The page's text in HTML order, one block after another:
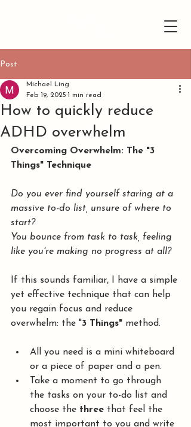
Post
How to quickly reduce
ADHD overwhelm
Michael Ling
Feb 19, 2025 1 min read
Overcoming Overwhelm: The "3
Things" Technique
Do you ever find yourself staring at a
massive to-do list, unsure of where to
start?
You bounce from task to task, feeling
like you're making no progress at all?
If this sounds familiar, I have a simple
yet effective technique that can help
you regain focus and reduce
overwhelm: the "3 Things" method.
All you need is a mini whiteboard
or a piece of paper and a pen.
Take a moment to go through
the tasks on your to-do list and
choose the three that feel the
most important to you and write